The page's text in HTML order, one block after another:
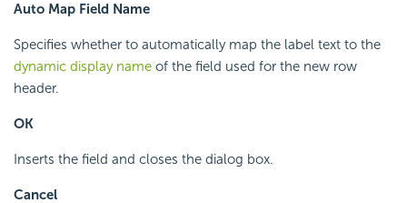
Auto Map Field Name
Specifies whether to automatically map the label text to the
dynamic display name of the field used for the new row
header.
OK
Inserts the field and closes the dialog box.
Cancel